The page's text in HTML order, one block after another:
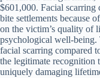
$601,000. Facial scarring
bite settlements because
on the victim’s quality of
psychological well-being.
facial scarring compared
the legitimate recognition
uniquely damaging